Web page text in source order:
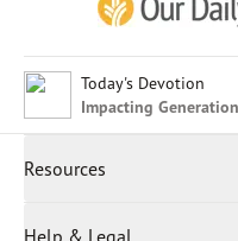
Today's Devotion
Impacting
Resources
Help & Legal
Chinese (Simplified)
English (United States)
Indonesian
Japanese